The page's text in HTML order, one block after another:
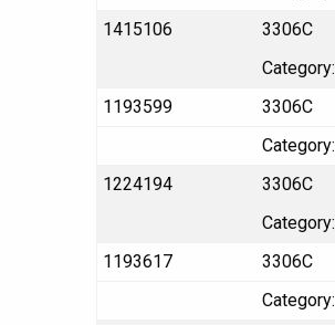
1415106
3306C
Category:
1193599
3306C
Category:
1224194
3306C
Category:
1193617
3306C
Category: